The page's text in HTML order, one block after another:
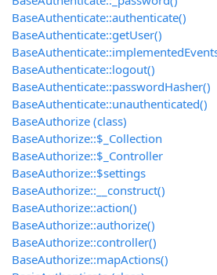
BaseAuthenticate::authenticate()
BaseAuthenticate::getUser()
BaseAuthenticate::logout()
BaseAuthenticate::passwordHasher()
BaseAuthenticate::unauthenticated()
BaseAuthorize (class)
BaseAuthorize::$_Collection
BaseAuthorize::$_Controller
BaseAuthorize::$settings
BaseAuthorize::__construct()
BaseAuthorize::action()
BaseAuthorize::authorize()
BaseAuthorize::controller()
BaseAuthorize::mapActions()